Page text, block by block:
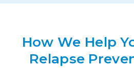
How We Help
Relapse